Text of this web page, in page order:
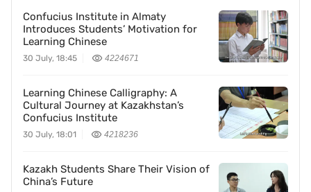
Confucius Institute in Almaty
Introduces Students’ Motivation for
Learning Chinese
30 July, 18:45 4224671
Learning Chinese Calligraphy: A
Cultural Journey at Kazakhstan’s
Confucius Institute
30 July, 18:01 4218236
Kazakh Students Share Their Vision of
China’s Future